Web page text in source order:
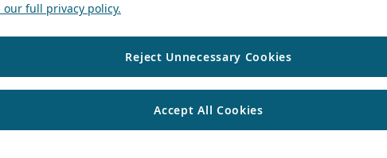
our full privacy policy.
Reject Unnecessary Cookies
Accept All Cookies